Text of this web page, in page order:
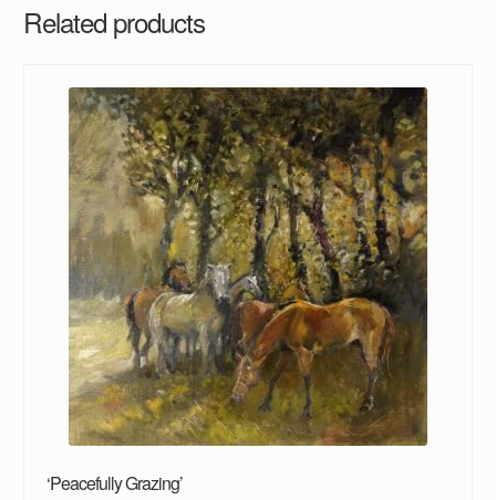
Related products
‘Peacefully Grazing’